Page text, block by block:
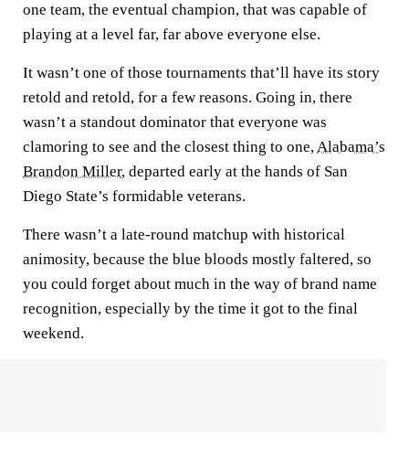
one team, the eventual champion, that was capable of
playing at a level far, far above everyone else.
It wasn’t one of those tournaments that’ll have its story
retold and retold, for a few reasons. Going in, there
wasn’t a standout dominator that everyone was
clamoring to see and the closest thing to one,Alabama’s
Brandon Miller, departed early at the hands of San
Diego State’s formidable veterans.
There wasn’t a late-round matchup with historical
animosity, because the blue bloods mostly faltered, so
you could forget about much in the way of brand name
recognition, especially by the time it got to the final
weekend.